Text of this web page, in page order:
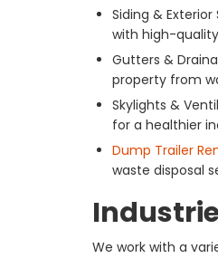
Siding &
with high-
Gutters &
property from
Skylights &
for a healthier
Dump Trailer
waste disposal
We work with a